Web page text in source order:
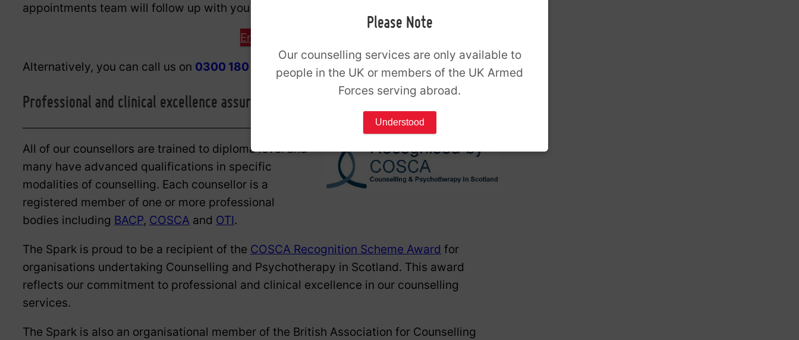
appointments team will follow up with you to confirm your availability.
Enquire
Alternatively, you can call us on 0300 180 0444 during our opening hours
Professional and clinical excellence assured
All of our counsellors are trained to diploma level and
many have advanced qualifications in specific
modalities of counselling. Each counsellor is a
registered member of one or more professional
bodies including BACP, COSCA and OTI.
The Spark is proud to be a recipient of the COSCA Recognition Scheme Award for
organisations undertaking Counselling and Psychotherapy in Scotland. This award
reflects our commitment to professional and clinical excellence in our counselling
services.
The Spark is also an organisational member of the British Association for Counselling
Please Note
Our counselling services are only available to
people in the UK or members of the UK Armed
Forces serving abroad.
Understood